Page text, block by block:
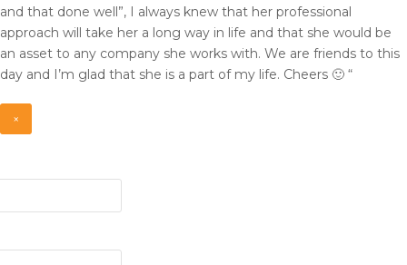
and that done well”, I always knew that her professional
approach will take her a long way in life and that she would be
an asset to any company she works with. We are friends to this
day and I’m glad that she is a part of my life. Cheers 🙂 “
×